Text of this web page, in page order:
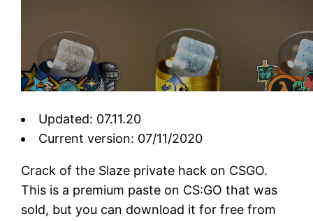
Updated: 07.11.20
Current version: 07/11/2020
Crack of the Slaze private hack on CSGO.
This is a premium paste on CS:GO that was
sold, but you can download it for free from